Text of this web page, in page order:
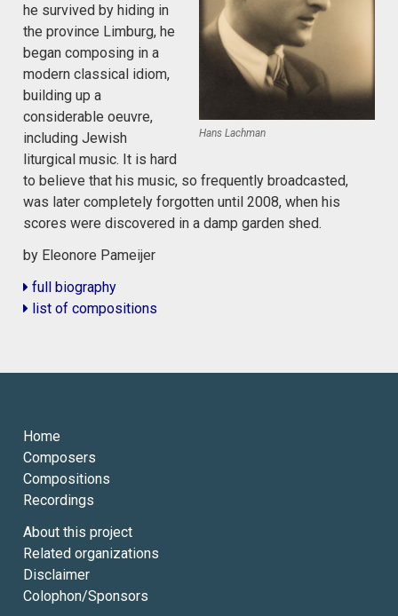
Hans Lachman
he survived by hiding in
the province Limburg, he
began composing in a
modern classical idiom,
building up a
considerable oeuvre,
including Jewish
liturgical music. It is hard
to believe that his music, so frequently broadcasted,
was later completely forgotten until 2008, when his
scores were discovered in a damp garden shed.
by Eleonore Pameijer
full biography
list of compositions
Home
Composers
Compositions
Recordings
About this project
Related organizations
Disclaimer
Colophon/Sponsors